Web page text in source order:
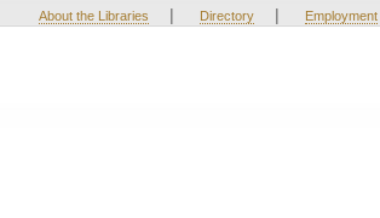
About the Libraries | Directory | Employment